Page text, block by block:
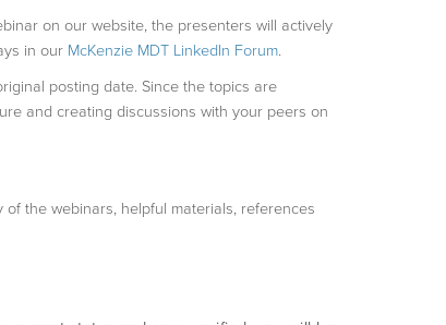
on our website, the presenters will actively
in our McKenzie MDT LinkedIn Forum.
posting date. Since the topics are
and creating discussions with your peers on
the webinars, helpful materials, references